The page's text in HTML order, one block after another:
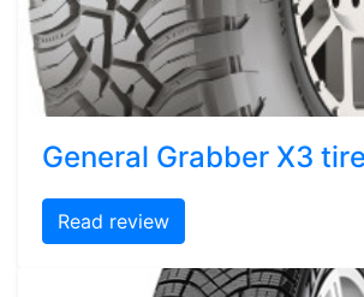
General Grabber X3
Read review